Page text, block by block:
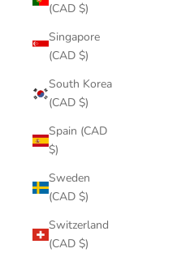
(CAD $)
Singapore
(CAD $)
South Korea
(CAD $)
Spain (CAD
$)
Sweden
(CAD $)
Switzerland
(CAD $)